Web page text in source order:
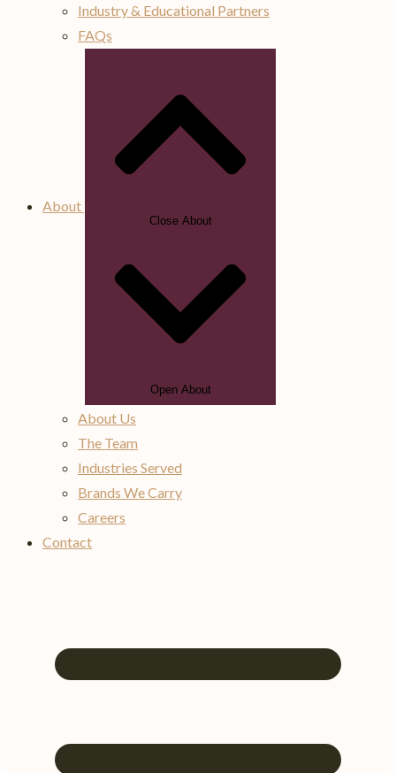
Industry & Educational Partners
FAQs
About
Close About
Open About
About Us
The Team
Industries Served
Brands We Carry
Careers
Contact